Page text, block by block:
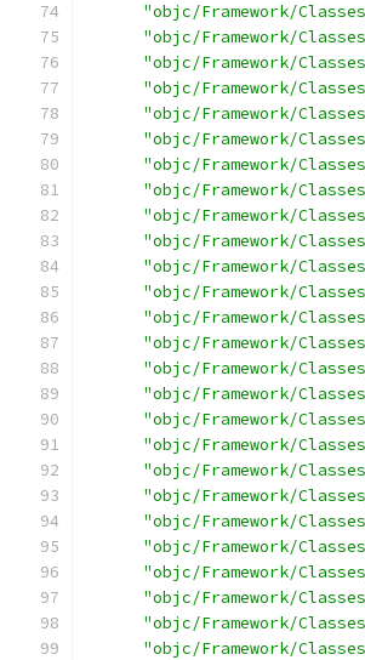
"objc/Framework/
"objc/Framework/
"objc/Framework/
"objc/Framework/
"objc/Framework/
"objc/Framework/
"objc/Framework/
"objc/Framework/
"objc/Framework/
"objc/Framework/
"objc/Framework/
"objc/Framework/
"objc/Framework/
"objc/Framework/
"objc/Framework/
"objc/Framework/
"objc/Framework/
"objc/Framework/
"objc/Framework/
"objc/Framework/
"objc/Framework/
"objc/Framework/
"objc/Framework/
"objc/Framework/
"objc/Framework/
"objc/Framework/